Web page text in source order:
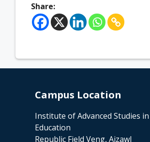
Share:
Campus Location
Institute of Advanced Studies in
Education
Republic Field Veng, Aizawl